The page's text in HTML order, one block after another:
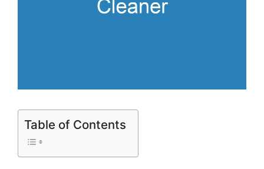
Table of Contents